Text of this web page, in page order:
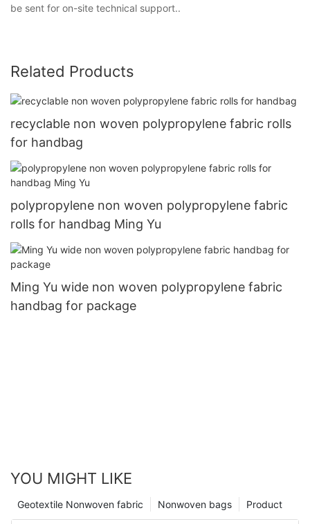
be sent for on-site technical support..
Related Products
recyclable non woven polypropylene fabric rolls
for handbag
polypropylene non woven polypropylene fabric
rolls for handbag Ming Yu
Ming Yu wide non woven polypropylene fabric
handbag for package
YOU MIGHT LIKE
Product
Nonwoven bags
Geotextile Nonwoven fabric